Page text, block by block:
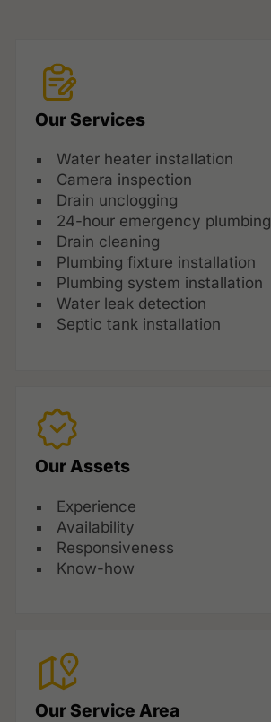
Our Services
Water heater installation
Camera inspection
Drain unclogging
24-hour emergency plumbing
Drain cleaning
Plumbing fixture installation
Plumbing system installation
Water leak detection
Septic tank installation
Our Assets
Experience
Availability
Responsiveness
Know-how
Our Service Area